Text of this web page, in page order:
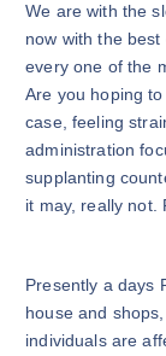
We are with the
now with the
every one of the
Are you hoping
case, feeling
administration
supplanting
it may, really not.
Presently a days
house and
individuals are